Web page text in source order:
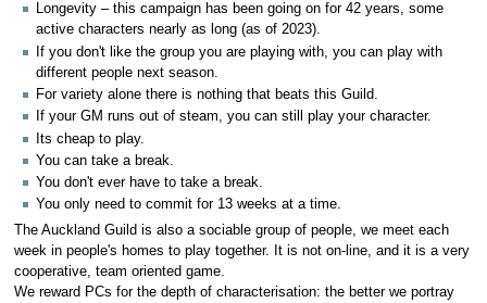
Longevity – this campaign has been going on for 42 years, some
active characters nearly as long (as of 2023).
If you don't like the group you are playing with, you can play with
different people next season.
For variety alone there is nothing that beats this Guild.
If your GM runs out of steam, you can still play your character.
Its cheap to play.
You can take a break.
You don't ever have to take a break.
You only need to commit for 13 weeks at a time.
The Auckland Guild is also a sociable group of people, we meet each
week in people's homes to play together. It is not on-line, and it is a very
cooperative, team oriented game.
We reward PCs for the depth of characterisation: the better we portray